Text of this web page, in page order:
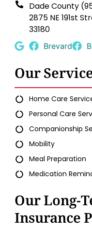
Dade County
2875 NE 191st
33180
Brevard
Our
Home Care
Personal Care
Companionship
Mobility
Meal Preparation
Medication
Our Long-
Insurance